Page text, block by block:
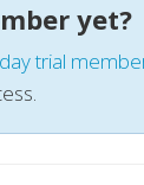
yet?
trial